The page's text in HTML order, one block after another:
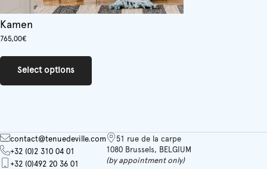
Kamen
765,00€
Select options
may
chosen
contact@tenuedeville.com
+32 (0)2 310 04 01
+32 (0)492 20 36 01
51 rue de la carpe
1080 Brussels, BELGIUM
(by appointment only)